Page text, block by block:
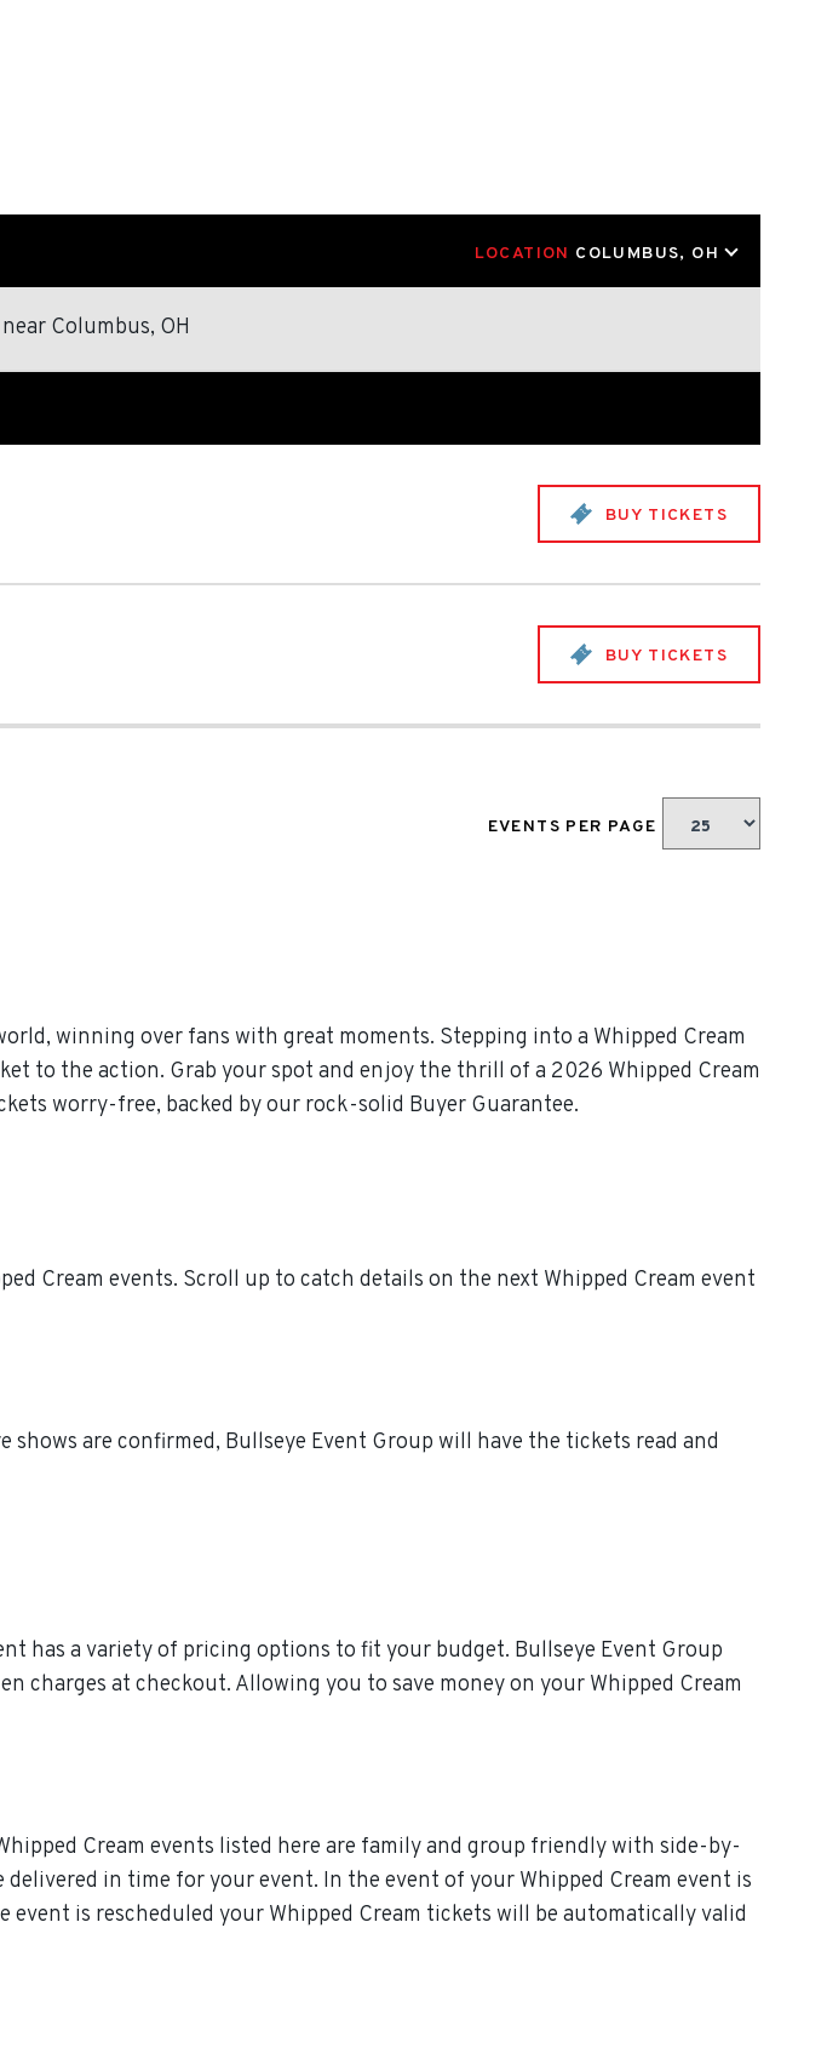
LOCATION COLUMBUS, OH
near Columbus, OH
BUY TICKETS
BUY TICKETS
EVENTS PER PAGE
winning over fans with great moments. Stepping into a Whipped Cream
to the action. Grab your spot and enjoy the thrill of a 2026 Whipped Cream
worry-free, backed by our rock-solid Buyer Guarantee.
Cream events. Scroll up to catch details on the next Whipped Cream event
are confirmed, Bullseye Event Group will have the tickets read and
has a variety of pricing options to fit your budget. Bullseye Event Group
charges at checkout. Allowing you to save money on your Whipped Cream
Cream events listed here are family and group friendly with side-by-
in time for your event. In the event of your Whipped Cream event is
is rescheduled your Whipped Cream tickets will be automatically valid